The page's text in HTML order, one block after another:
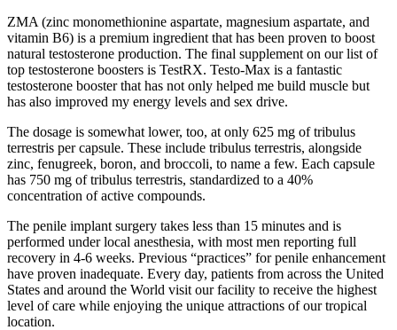
ZMA (zinc monomethionine aspartate, magnesium aspartate, and
vitamin B6) is a premium ingredient that has been proven to boost
natural testosterone production. The final supplement on our list of
top testosterone boosters is TestRX. Testo-Max is a fantastic
testosterone booster that has not only helped me build muscle but
has also improved my energy levels and sex drive.
The dosage is somewhat lower, too, at only 625 mg of tribulus
terrestris per capsule. These include tribulus terrestris, alongside
zinc, fenugreek, boron, and broccoli, to name a few. Each capsule
has 750 mg of tribulus terrestris, standardized to a 40%
concentration of active compounds.
The penile implant surgery takes less than 15 minutes and is
performed under local anesthesia, with most men reporting full
recovery in 4-6 weeks. Previous “practices” for penile enhancement
have proven inadequate. Every day, patients from across the United
States and around the World visit our facility to receive the highest
level of care while enjoying the unique attractions of our tropical
location.